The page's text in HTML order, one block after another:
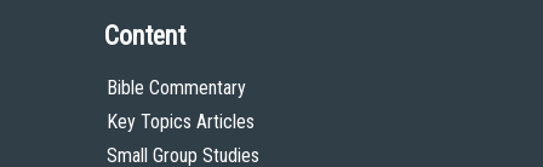
Content
Bible Commentary
Key Topics Articles
Small Group Studies